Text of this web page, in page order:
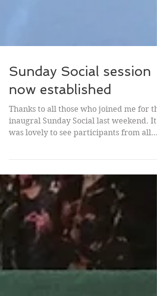
Sunday Social session
now established
Thanks to all those who joined me for
inaugral Sunday Social last weekend. It
over the world:...